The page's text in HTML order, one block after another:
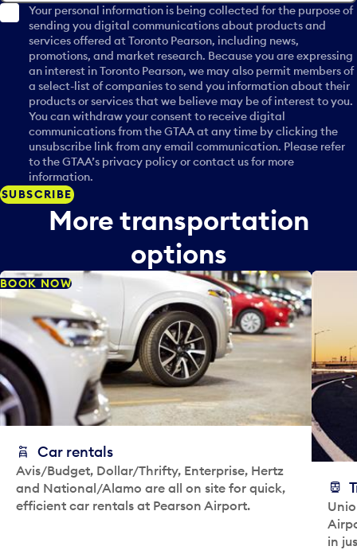
d
a
k
e
d
s
l
e
c
a
d
a
y
Your personal information is being collected for the purpose of
sending you digital communications about products and
services offered at Toronto Pearson, including news,
promotions, and market research. Because you are expressing
an interest in Toronto Pearson, we may also permit members of
a select-list of companies to send you information about their
products or services that we believe may be of interest to you.
You can withdraw your consent to receive digital
communications from the GTAA at any time by clicking the
unsubscribe link from any email communication. Please refer
to the GTAA’s privacy policy or contact us for more
information.
SUBSCRIBE
More transportation
options
BOOK NOW
Car rentals
Avis/Budget, Dollar/Thrifty, Enterprise, Hertz
and National/Alamo are all on site for quick,
efficient car rentals at Pearson Airport.
in